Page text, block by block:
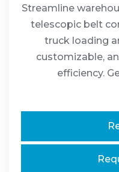
Streamline
telescopic belt
truck loading
customizable,
efficiency.